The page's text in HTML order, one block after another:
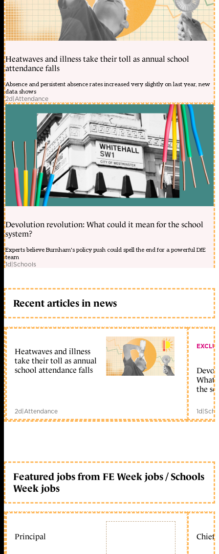
Heatwaves and illness take their toll as annual school
attendance falls
Absence and persistent absence rates increased very slightly on last year, new
data shows
2d|Attendance
Devolution revolution: What could it mean for the school
system?
Experts believe Burnham's policy push could spell the end for a powerful DfE
team
1d|Schools
Recent articles in news
Heatwaves and illness
take their toll as annual
school attendance falls
2d|Attendance
What
the
1d|
Featured jobs from FE Week jobs / Schools
Week jobs
Principal Chief